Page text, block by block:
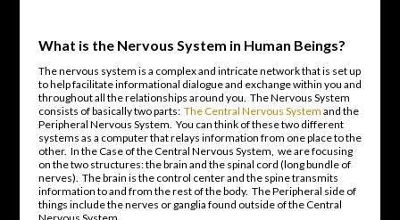
What is the Nervous System in Human Beings?
The nervous system is a complex and intricate network that is set up
to help facilitate informational dialogue and exchange within you and
throughout all the relationships around you. The Nervous System
consists of basically two parts: The Central Nervous System and the
Peripheral Nervous System. You can think of these two different
systems as a computer that relays information from one place to the
other. In the Case of the Central Nervous System, we are focusing
on the two structures: the brain and the spinal cord (long bundle of
nerves). The brain is the control center and the spine transmits
information to and from the rest of the body. The Peripheral side of
things include the nerves or ganglia found outside of the Central